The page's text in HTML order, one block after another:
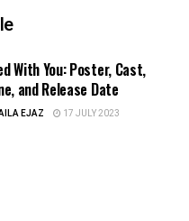
With You: Poster, Cast,
and Release Date
EJAZ 17 JULY 2023